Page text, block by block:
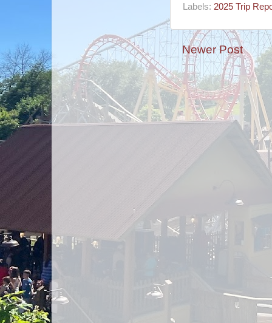
Labels: 2025 Trip
Newer Post